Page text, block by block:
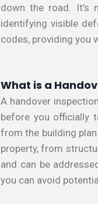
down the road. It’s
identifying visible
codes, providing you
What is a
A handover
before you officially
from the building
property, from
and can be
you can avoid